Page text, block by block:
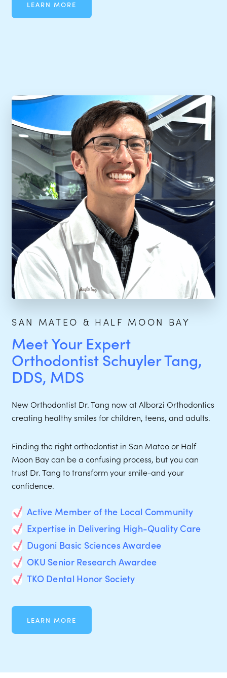
LEARN MORE
SAN MATEO & HALF MOON BAY
Meet Your Expert
Orthodontist Schuyler Tang,
DDS, MDS
New Orthodontist Dr. Tang now at Alborzi Orthodontics
creating healthy smiles for children, teens, and adults.
Finding the right orthodontist in San Mateo or Half
Moon Bay can be a confusing process, but you can
trust Dr. Tang to transform your smile-and your
confidence.
Active Member of the Local Community
Expertise in Delivering High-Quality Care
Dugoni Basic Sciences Awardee
OKU Senior Research Awardee
TKO Dental Honor Society
LEARN MORE